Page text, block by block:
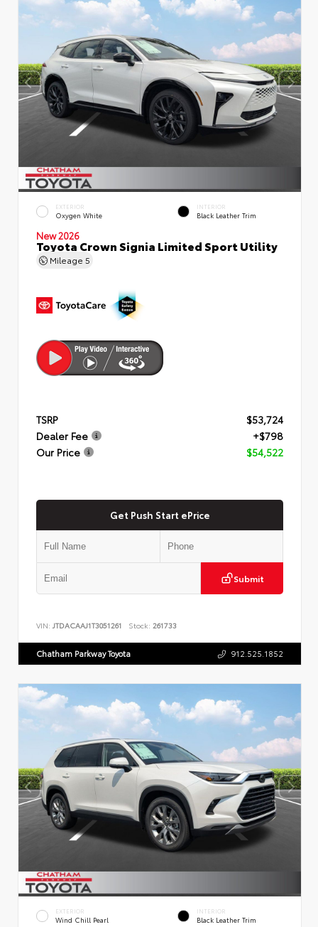
EXTERIOR
Oxygen White
INTERIOR
Black Leather Trim
New 2026
Toyota Crown Signia Limited Sport Utility
Mileage 5
TSRP
$53,724
Dealer Fee
+$798
Our Price
$54,522
Get Push Start ePrice
Submit
VIN: JTDACAAJ1T3051261 Stock: 261733
Chatham Parkway Toyota 912.525.1852
EXTERIOR
Wind Chill Pearl
INTERIOR
Black Leather Trim